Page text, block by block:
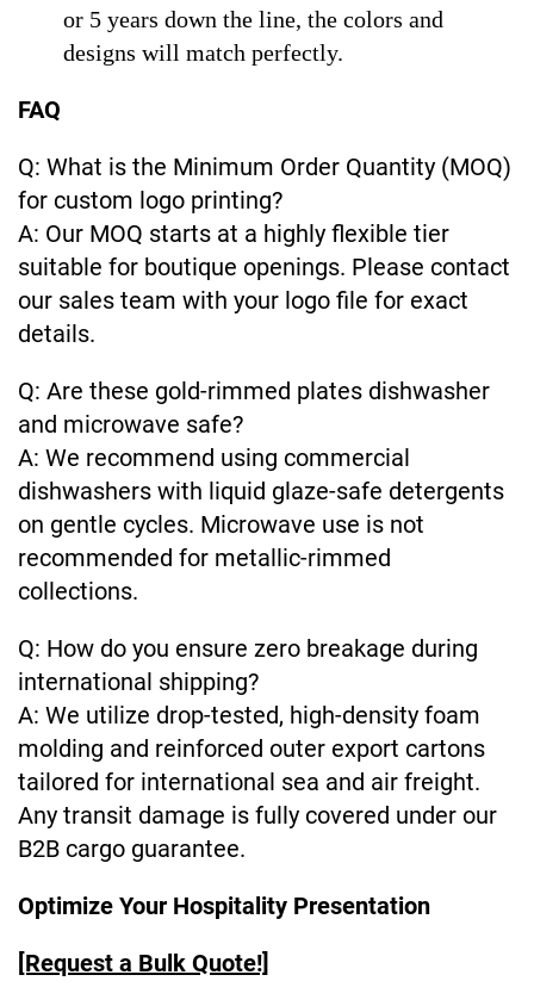
or 5 years down the line, the colors and
designs will match perfectly.
FAQ
Q: What is the Minimum Order Quantity (MOQ)
for custom logo printing?
A: Our MOQ starts at a highly flexible tier
suitable for boutique openings. Please contact
our sales team with your logo file for exact
details.
Q: Are these gold-rimmed plates dishwasher
and microwave safe?
A: We recommend using commercial
dishwashers with liquid glaze-safe detergents
on gentle cycles. Microwave use is not
recommended for metallic-rimmed
collections.
Q: How do you ensure zero breakage during
international shipping?
A: We utilize drop-tested, high-density foam
molding and reinforced outer export cartons
tailored for international sea and air freight.
Any transit damage is fully covered under our
B2B cargo guarantee.
Optimize Your Hospitality Presentation
[Request a Bulk Quote!]